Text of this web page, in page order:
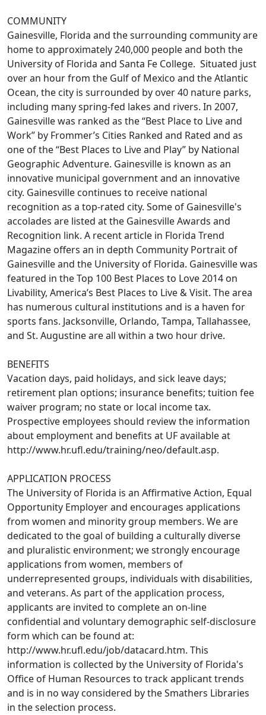
COMMUNITY
Gainesville, Florida and the surrounding community are
home to approximately 240,000 people and both the
University of Florida and Santa Fe College. Situated just
over an hour from the Gulf of Mexico and the Atlantic
Ocean, the city is surrounded by over 40 nature parks,
including many spring-fed lakes and rivers. In 2007,
Gainesville was ranked as the “Best Place to Live and
Work” by Frommer’s Cities Ranked and Rated and as
one of the “Best Places to Live and Play” by National
Geographic Adventure. Gainesville is known as an
innovative municipal government and an innovative
city. Gainesville continues to receive national
recognition as a top-rated city. Some of Gainesville's
accolades are listed at the Gainesville Awards and
Recognition link. A recent article in Florida Trend
Magazine offers an in depth Community Portrait of
Gainesville and the University of Florida. Gainesville was
featured in the Top 100 Best Places to Love 2014 on
Livability, America’s Best Places to Live & Visit. The area
has numerous cultural institutions and is a haven for
sports fans. Jacksonville, Orlando, Tampa, Tallahassee,
and St. Augustine are all within a two hour drive.
BENEFITS
Vacation days, paid holidays, and sick leave days;
retirement plan options; insurance benefits; tuition fee
waiver program; no state or local income tax.
Prospective employees should review the information
about employment and benefits at UF available at
http://www.hr.ufl.edu/training/neo/default.asp.
APPLICATION PROCESS
The University of Florida is an Affirmative Action, Equal
Opportunity Employer and encourages applications
from women and minority group members. We are
dedicated to the goal of building a culturally diverse
and pluralistic environment; we strongly encourage
applications from women, members of
underrepresented groups, individuals with disabilities,
and veterans. As part of the application process,
applicants are invited to complete an on-line
confidential and voluntary demographic self-disclosure
form which can be found at:
http://www.hr.ufl.edu/job/datacard.htm. This
information is collected by the University of Florida's
Office of Human Resources to track applicant trends
and is in no way considered by the Smathers Libraries
in the selection process.